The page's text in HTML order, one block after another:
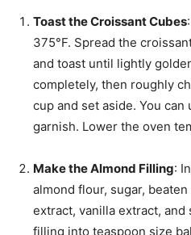
Toast the Croissant Cubes
375°F. Spread the
and toast until lightly
completely, then roughly
cup and set aside. You
garnish. Lower the oven
Make the Almond Filling:
almond flour, sugar,
extract, vanilla extract,
filling into teaspoon size